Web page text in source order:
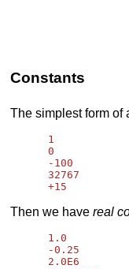
Constants
The simplest form
      1
      0
      -100
      32767
Then we havereal
      1.0
      -0.25
      2.0E6